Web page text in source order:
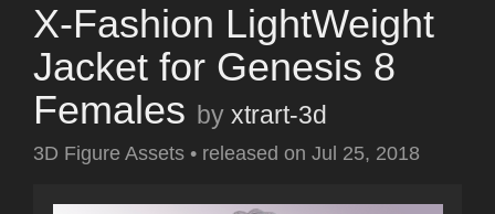
X-Fashion LightWeight
Jacket for Genesis 8
Females by xtrart-3d
3D Figure Assets • released on Jul 25, 2018